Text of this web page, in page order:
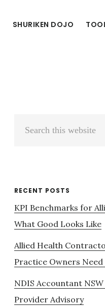
SHURIKEN DOJO
Primary
RECENT POSTS
KPI Benchmarks for
What Good Looks Like
Allied Health
Practice Owners
NDIS Accountant
Provider Advisory